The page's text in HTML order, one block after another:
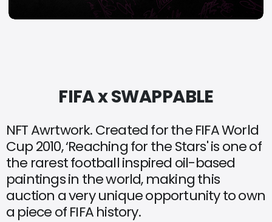
FIFA x SWAPPABLE
NFTAwrtwork.CreatedfortheFIFAWorld
Cup2010,‘ReachingfortheStars'isoneof
the rarestfootballinspired oil-based
paintingsin theworld, makingthis
auction averyuniqueopportunitytoown
a pieceofFIFAhistory.